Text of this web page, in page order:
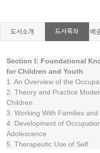
도서소개 도서목차 배
Section I: Foundational
for Children and Youth
1. An Overview of the
2. Theory and Practice
Children
3. Working With Families
4. Development of
Adolescence
5. Therapeutic Use of Self